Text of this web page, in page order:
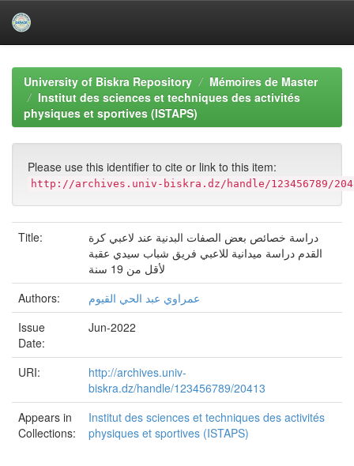
navigationUniversity of Biskra Repository
Mémoires de Master
Institut des sciences et techniques des activités
physiques et sportives (ISTAPS)
Please use this identifier to cite or link to this item:
http://archives.univ-biskra.dz/handle/123456789/
Title:
دراسة خصائص بعض الصفات البدنية عند لاعبي كرة
القدم دراسة ميدانية للاعبي فريق شباب سيدي عقبة
لأقل من 19 سنة
Authors:
عمراوي عبد الحي القيوم
Issue
Date:
Jun-2022
URI:
http://archives.univ-
biskra.dz/handle/123456789/20413
Appears in
Collections:
Institut des sciences et techniques des activités
physiques et sportives (ISTAPS)